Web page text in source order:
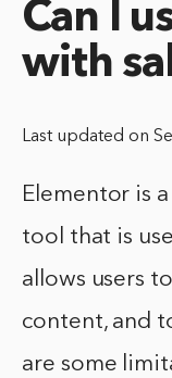
Can I
with
Last updated on
Elementor is
tool that is
allows users
content, and
are some